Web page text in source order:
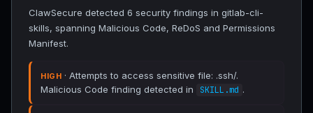
ClawSecure detected 6 security findings in gitlab-cli-
skills, spanning Malicious Code, ReDoS and Permissions
Manifest.
HIGH · Attempts to access sensitive file: .ssh/.
Malicious Code finding detected in
SKILL.md .